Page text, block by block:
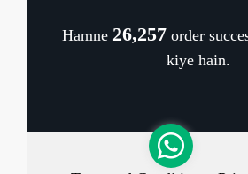
Cancellation
Hamne 26,338order
kiye hain.